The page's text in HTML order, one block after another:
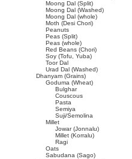
Moong Dal (Split)
Moong Dal (Washed)
Moong Dal (whole)
Moth (Desi Chori)
Peanuts
Peas (Split)
Peas (whole)
Red Beans (Chori)
Soy (Tofu, Yuba)
Toor Dal
Urad Dal (Washed)
Dhanyam (Grains)
Goduma (Wheat)
Bulghar
Couscous
Pasta
Semiya
Suji/Semolina
Millet
Jowar (Jonnalu)
Millet (Korralu)
Ragi
Oats
Sabudana (Sago)